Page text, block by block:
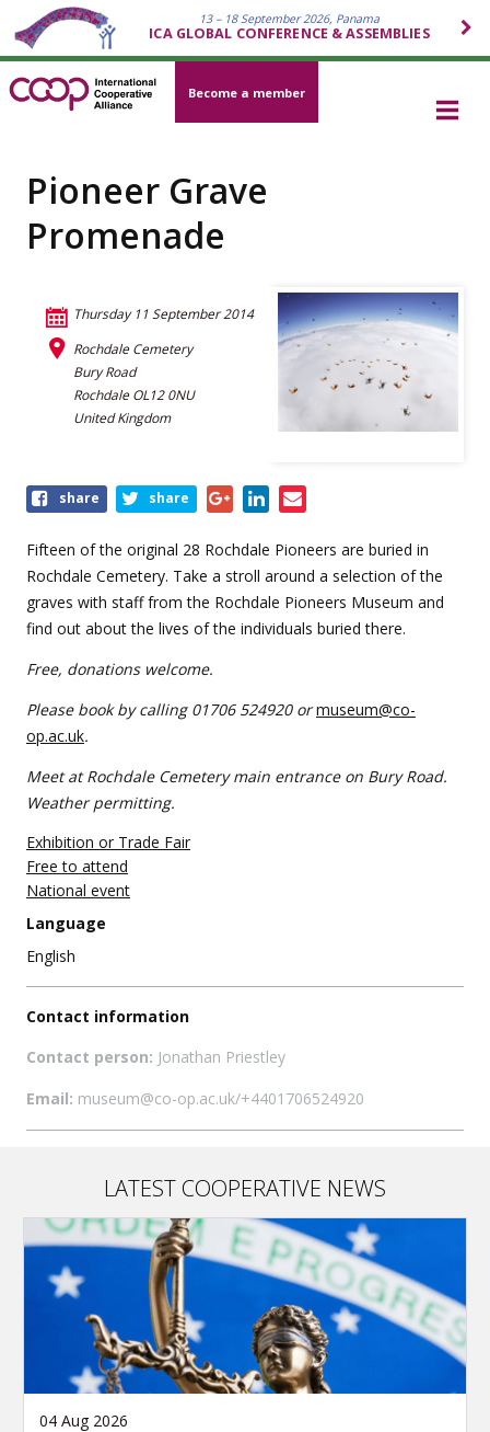
13 – 18 September 2026, Panama
ICA GLOBAL CONFERENCE & ASSEMBLIES
Become a member
Pioneer Grave
Promenade
Thursday 11 September 2014
Rochdale Cemetery
Bury Road
Rochdale OL12 0NU
United Kingdom
Share
event
share share
Fifteen of the original 28 Rochdale Pioneers are buried in
Rochdale Cemetery. Take a stroll around a selection of the
graves with staff from the Rochdale Pioneers Museum and
find out about the lives of the individuals buried there.
Free, donations welcome.
Please book by calling 01706 524920 ormuseum@co-
op.ac.uk.
Meet at Rochdale Cemetery main entrance on Bury Road.
Weather permitting.
Exhibition or Trade Fair
Free to attend
National event
Language
English
Contact information
Contact person: Jonathan Priestley
Email: museum@co-op.ac.uk/+4401706524920
LATEST COOPERATIVE NEWS
04 Aug 2026